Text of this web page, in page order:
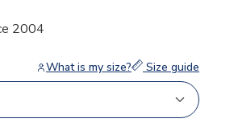
2004
What is my size? Size guide